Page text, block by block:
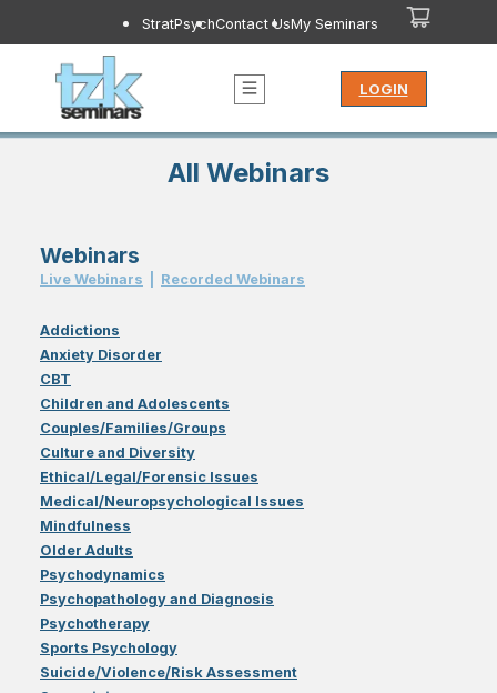
StratPsychContact UsMy Seminars
LOGIN
All Webinars
Webinars
Live Webinars Recorded Webinars
Addictions
Anxiety Disorder
CBT
Children and Adolescents
Couples/Families/Groups
Culture and Diversity
Ethical/Legal/Forensic Issues
Medical/Neuropsychological Issues
Mindfulness
Older Adults
Psychodynamics
Psychopathology and Diagnosis
Psychotherapy
Sports Psychology
Suicide/Violence/Risk Assessment